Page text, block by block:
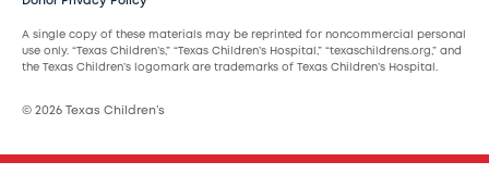
A single copy of these materials may be reprinted for noncommercial personal
use only. “Texas Children’s,” “Texas Children’s Hospital,” “texaschildrens.org,” and
the Texas Children’s logomark are trademarks of Texas Children’s Hospital.
© 2026 Texas Children’s